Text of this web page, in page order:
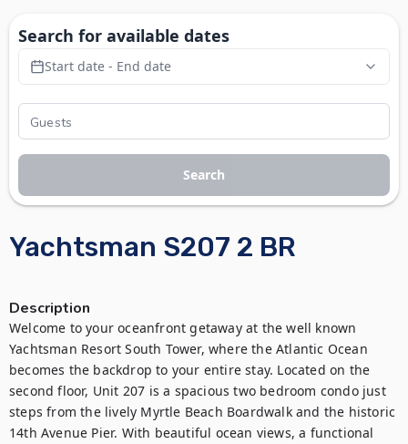
Yachtsman S207 2 BR
Description
Welcome to your oceanfront getaway at the well known
Yachtsman Resort South Tower, where the Atlantic Ocean
becomes the backdrop to your entire stay. Located on the
second floor, Unit 207 is a spacious two bedroom condo just
steps from the lively Myrtle Beach Boardwalk and the historic
14th Avenue Pier. With beautiful ocean views, a functional
Search for available dates
Start date - End date
Search